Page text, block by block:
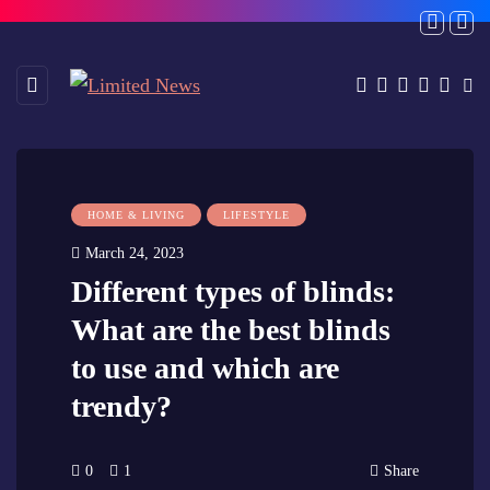
HOME & LIVING LIFESTYLE
March 24, 2023
Different types of blinds:
What are the best blinds
to use and which are
trendy?
0 1 Share